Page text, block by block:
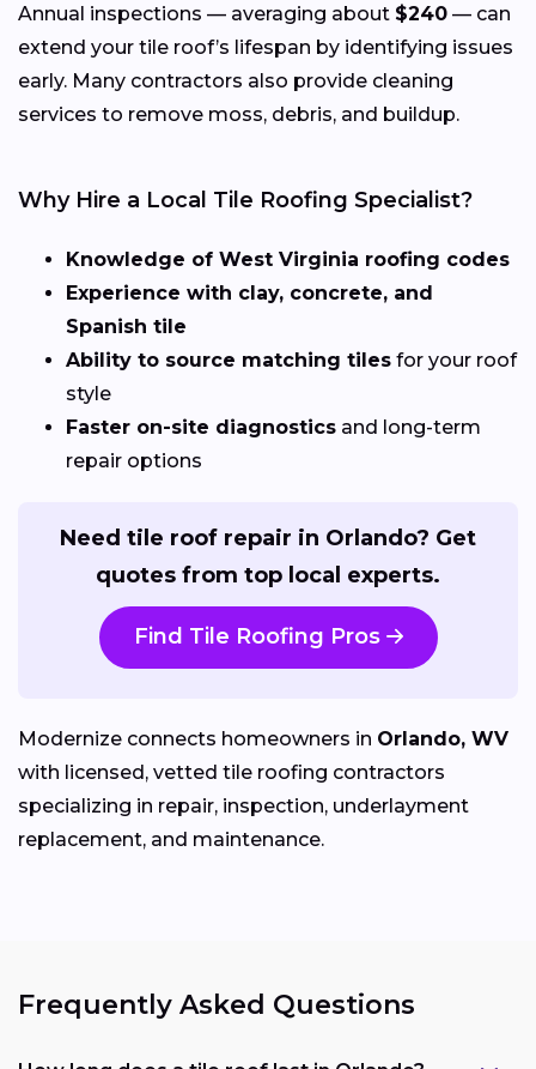
Annual inspections — averaging about $240 — can
extend your tile roof’s lifespan by identifying issues
early. Many contractors also provide cleaning
services to remove moss, debris, and buildup.
Why Hire a Local Tile Roofing Specialist?
Knowledge of West Virginia roofing codes
Experience with clay, concrete, and
Spanish tile
Ability to source matching tiles for your roof
style
Faster on-site diagnostics and long-term
repair options
Need tile roof repair in Orlando? Get
quotes from top local experts.
Find Tile Roofing Pros
Modernize connects homeowners in Orlando, WV
with licensed, vetted tile roofing contractors
specializing in repair, inspection, underlayment
replacement, and maintenance.
Frequently Asked Questions